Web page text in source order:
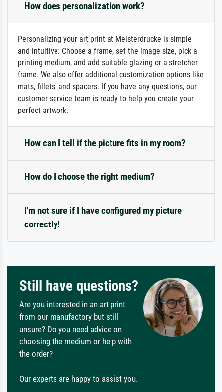
How does personalization work?
Personalizing your art print at Meisterdrucke is simple
and intuitive: Choose a frame, set the image size, pick a
printing medium, and add suitable glazing or a stretcher
frame. We also offer additional customization options like
mats, fillets, and spacers. If you have any questions, our
customer service team is ready to help you create your
perfect artwork.
How can I tell if the picture fits in my room?
How do I choose the right medium?
I'm not sure if I have configured my picture
correctly!
Still have questions?
Are you interested in an art print
from our manufactory but still
unsure? Do you need advice on
choosing the medium or help with
the order?
Our experts are happy to assist you.